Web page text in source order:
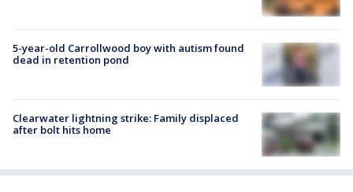
5-year-old Carrollwood boy with autism found
dead in retention pond
Clearwater lightning strike: Family displaced
after bolt hits home